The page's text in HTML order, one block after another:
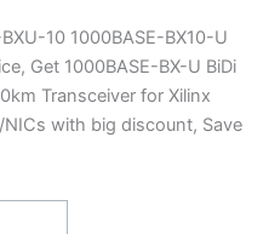
10 1000BASE-BX10-U
Get 1000BASE-BX-U BiDi
Transceiver for Xilinx
with big discount, Save